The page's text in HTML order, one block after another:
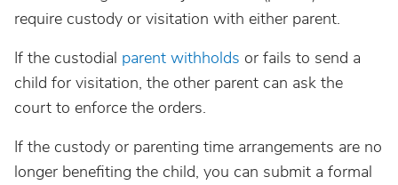
require custody or visitation with either parent.
If the custodial parent withholds or fails to send a
child for visitation, the other parent can ask the
court to enforce the orders.
If the custody or parenting time arrangements are no
longer benefiting the child, you can submit a formal